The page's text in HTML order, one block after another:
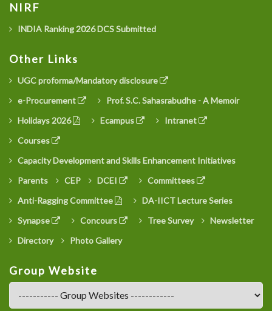
NIRF
INDIA Ranking 2026 DCS Submitted
Other Links
UGC proforma/Mandatory disclosure
e-Procurement
Prof. S.C. Sahasrabudhe - A Memoir
Holidays 2026
Ecampus
Intranet
Courses
Capacity Development and Skills Enhancement Initiatives
Parents
CEP DCEI
Committees
Anti-Ragging Committee
DA-IICT Lecture Series
Synapse
Concours Tree Survey
Newsletter
Directory
Photo Gallery
Group Website